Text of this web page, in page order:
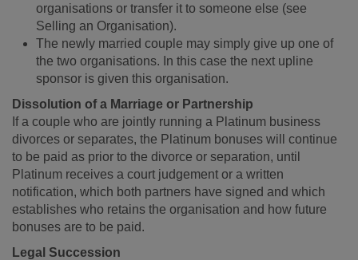
organisations or transfer it to someone else (see
Selling an Organisation).
The newly married couple may simply give up one of
the two organisations. In this case the next upline
sponsor is given this organisation.
Dissolution of a Marriage or Partnership
If a couple who are jointly running a Platinum business
divorces or separates, the Platinum bonuses will continue
to be paid as prior to the divorce or separation, until
Platinum receives a court judgement or a written
notification, which both partners have signed and which
establishes who retains the organisation and how future
bonuses are to be paid.
Legal Succession